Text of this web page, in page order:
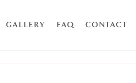
GALLERY FAQ CONTACT